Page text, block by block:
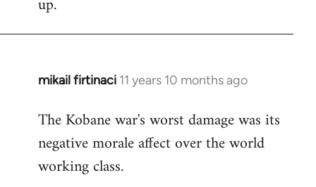
mikail firtinaci 11 years 10 months ago
In
to
Welcome
libcom.org
The Kobane war's worst damage was its
negative morale affect over the world
working class.